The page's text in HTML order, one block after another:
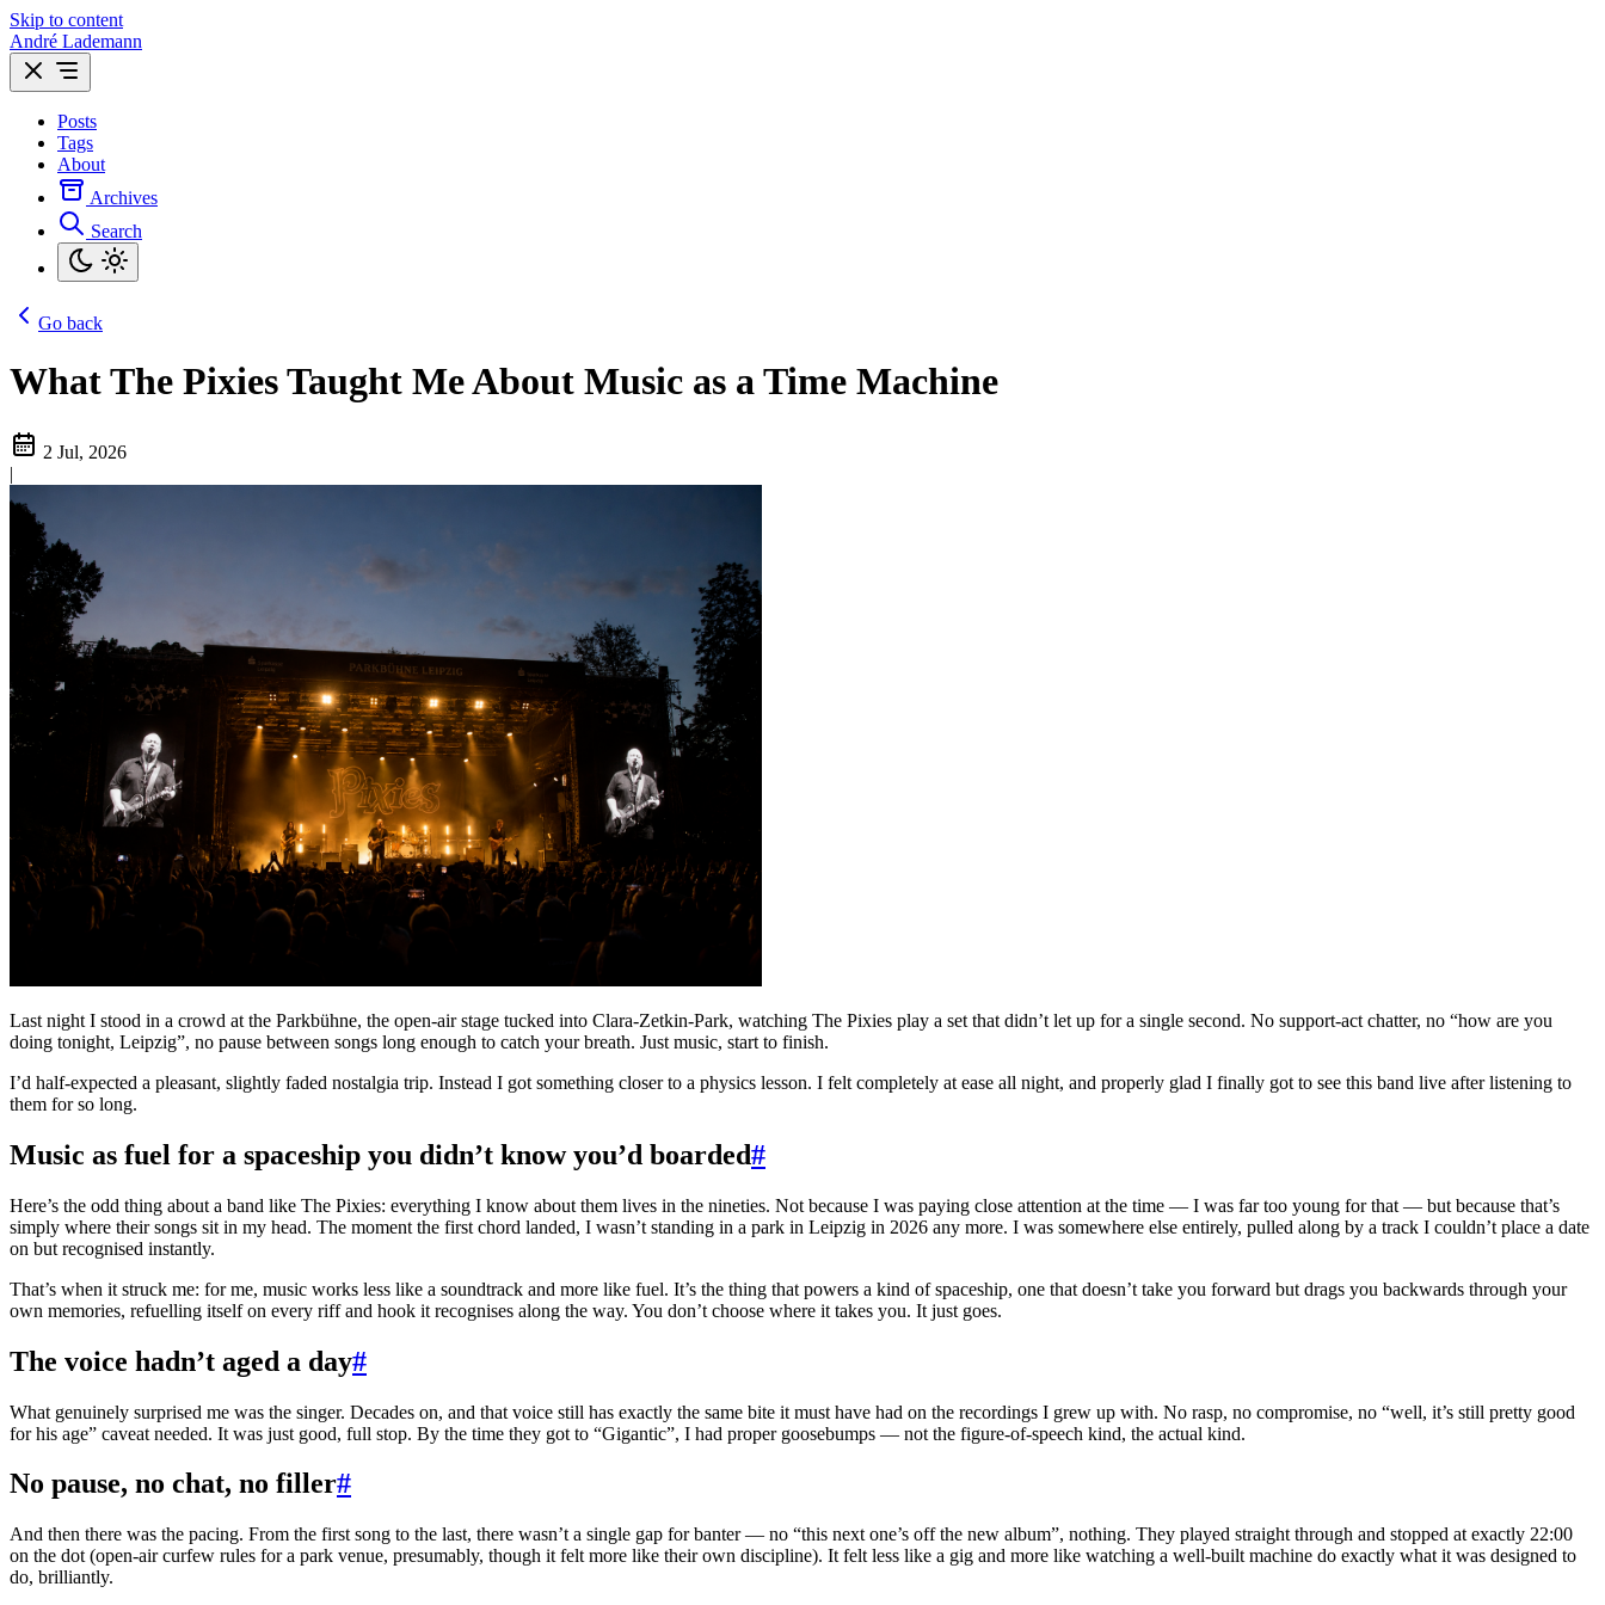
Skip to content
André Lademann
Posts
Tags
About
Archives
Search
Go back
What The Pixies Taught Me About Music as a Time Machine
2 Jul, 2026
|
Last night I stood in a crowd at the Parkbühne, the open-air stage tucked into Clara-Zetkin-Park, watching The Pixies play a set that didn’t let up for a single second. No support-act chatter, no “how are you
doing tonight, Leipzig”, no pause between songs long enough to catch your breath. Just music, start to finish.
I’d half-expected a pleasant, slightly faded nostalgia trip. Instead I got something closer to a physics lesson. I felt completely at ease all night, and properly glad I finally got to see this band live after listening to
them for so long.
Music as fuel for a spaceship you didn’t know you’d boarded#
Here’s the odd thing about a band like The Pixies: everything I know about them lives in the nineties. Not because I was paying close attention at the time — I was far too young for that — but because that’s
simply where their songs sit in my head. The moment the first chord landed, I wasn’t standing in a park in Leipzig in 2026 any more. I was somewhere else entirely, pulled along by a track I couldn’t place a date
on but recognised instantly.
That’s when it struck me: for me, music works less like a soundtrack and more like fuel. It’s the thing that powers a kind of spaceship, one that doesn’t take you forward but drags you backwards through your
own memories, refuelling itself on every riff and hook it recognises along the way. You don’t choose where it takes you. It just goes.
The voice hadn’t aged a day#
What genuinely surprised me was the singer. Decades on, and that voice still has exactly the same bite it must have had on the recordings I grew up with. No rasp, no compromise, no “well, it’s still pretty good
for his age” caveat needed. It was just good, full stop. By the time they got to “Gigantic”, I had proper goosebumps — not the figure-of-speech kind, the actual kind.
No pause, no chat, no filler#
And then there was the pacing. From the first song to the last, there wasn’t a single gap for banter — no “this next one’s off the new album”, nothing. They played straight through and stopped at exactly 22:00
on the dot (open-air curfew rules for a park venue, presumably, though it felt more like their own discipline). It felt less like a gig and more like watching a well-built machine do exactly what it was designed to
do, brilliantly.